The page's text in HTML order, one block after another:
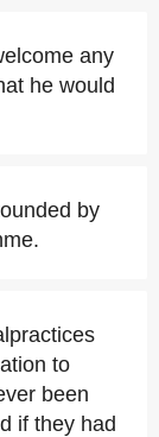
any
he would
by
to
been
if they had